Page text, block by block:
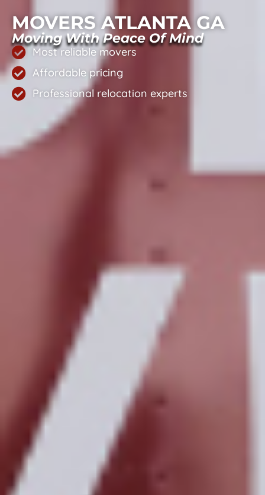
MOVERS ATLANTA GA
Moving With Peace Of Mind
Most reliable movers
Affordable pricing
Professional relocation experts